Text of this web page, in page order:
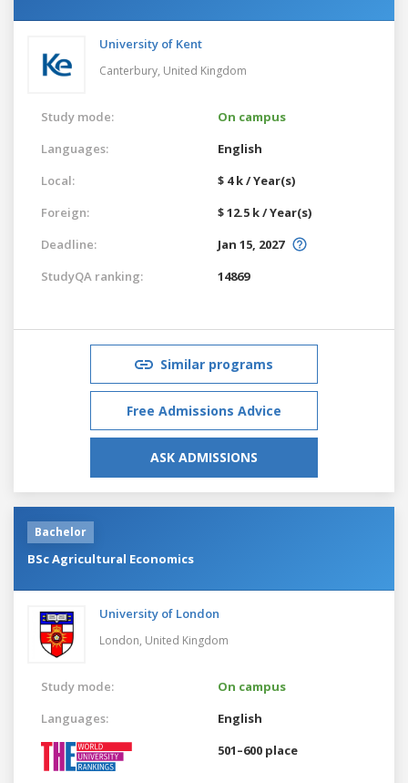
University of Kent
Canterbury, United Kingdom
Study mode:
On campus
Languages:
English
Local:
$ 4 k / Year(s)
Foreign:
$ 12.5 k / Year(s)
Deadline:
Jan 15, 2027
StudyQA ranking:
14869
Similar programs
Free Admissions Advice
ASK ADMISSIONS
Bachelor
BSc Agricultural Economics
University of London
London, United Kingdom
Study mode:
On campus
Languages:
English
501–600 place